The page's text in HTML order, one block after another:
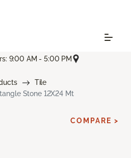
9:00 AM - 5:00 PM
Tile
Stone 12X24 Mt
COMPARE >